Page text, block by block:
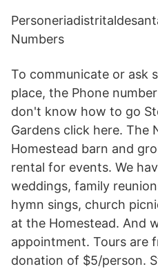
Numbers
To communicate or ask
place, the Phone
don't know how to go
Gardens click here. The
Homestead barn and
rental for events. We
weddings, family
hymn sings, church
at the Homestead. And
appointment. Tours are
donation of $5/person.